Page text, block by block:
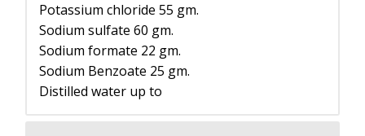
Potassium chloride 55 gm.
Sodium sulfate 60 gm.
Sodium formate 22 gm.
Sodium Benzoate 25 gm.
Distilled water up to